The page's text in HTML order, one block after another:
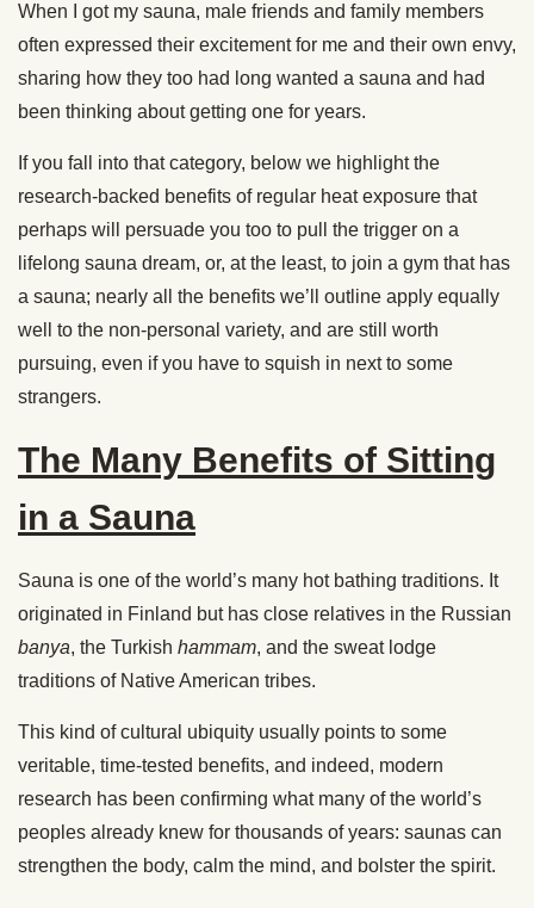
When I got my sauna, male friends and family members
often expressed their excitement for me and their own envy,
sharing how they too had long wanted a sauna and had
been thinking about getting one for years.
If you fall into that category, below we highlight the
research-backed benefits of regular heat exposure that
perhaps will persuade you too to pull the trigger on a
lifelong sauna dream, or, at the least, to join a gym that has
a sauna; nearly all the benefits we’ll outline apply equally
well to the non-personal variety, and are still worth
pursuing, even if you have to squish in next to some
strangers.
The Many Benefits of Sitting
in a Sauna
Sauna is one of the world’s many hot bathing traditions. It
originated in Finland but has close relatives in the Russian
banya, the Turkish hammam, and the sweat lodge
traditions of Native American tribes.
This kind of cultural ubiquity usually points to some
veritable, time-tested benefits, and indeed, modern
research has been confirming what many of the world’s
peoples already knew for thousands of years: saunas can
strengthen the body, calm the mind, and bolster the spirit.